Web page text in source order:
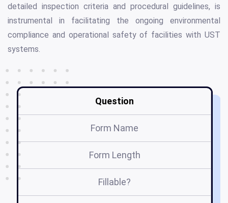
detailed inspection criteria and procedural guidelines, is
instrumental in facilitating the ongoing environmental
compliance and operational safety of facilities with UST
systems.
Question
Form Name
Form Length
Fillable?